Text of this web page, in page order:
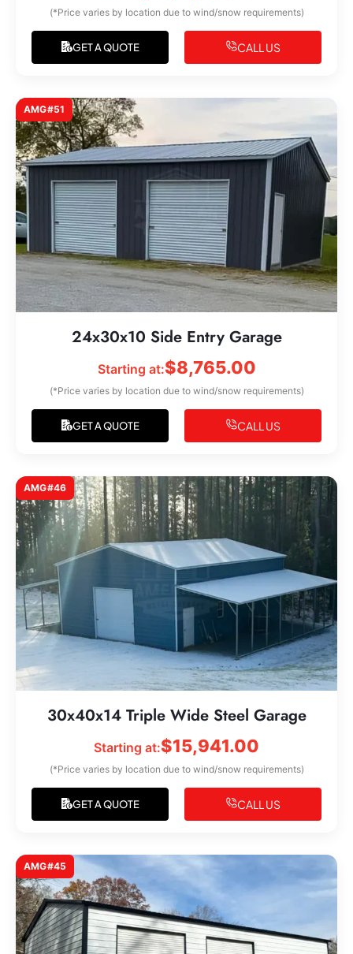
(*Price varies by location due to wind/snow requirements)
GET A QUOTE CALL US
AMG#51
24x30x10 Side Entry Garage
Starting at:$8,765.00
(*Price varies by location due to wind/snow requirements)
GET A QUOTE CALL US
AMG#46
30x40x14 Triple Wide Steel Garage
Starting at:$15,941.00
(*Price varies by location due to wind/snow requirements)
GET A QUOTE CALL US
AMG#45